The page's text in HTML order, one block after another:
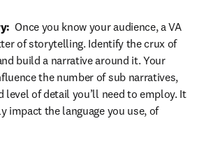
Once you know your audience, a VA
of storytelling. Identify the crux of
build a narrative around it. Your
the number of sub narratives,
level of detail you’ll need to employ. It
impact the language you use, of